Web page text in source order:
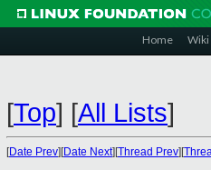
Home Wiki
[Top] [All Lists]
[Date Prev][Date Next][Thread Prev][